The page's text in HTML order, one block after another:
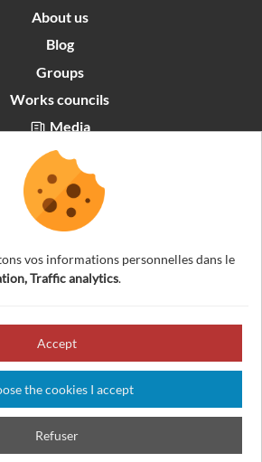
About us
Blog
Groups
Works councils
Media
Partners area
Recrutement
English
— All rights reserved
Cookies management Credits
Made in France by
vos informations personnelles dans le
Traffic analytics.
Accept
Refuser
the cookies I accept